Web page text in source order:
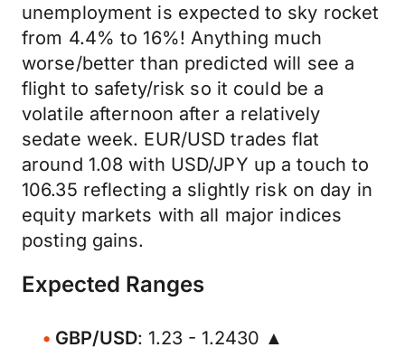
unemployment is expected to sky rocket
from 4.4% to 16%! Anything much
worse/better than predicted will see a
flight to safety/risk so it could be a
volatile afternoon after a relatively
sedate week. EUR/USD trades flat
around 1.08 with USD/JPY up a touch to
106.35 reflecting a slightly risk on day in
equity markets with all major indices
posting gains.
Expected Ranges
GBP/USD: 1.23 - 1.2430 ▲